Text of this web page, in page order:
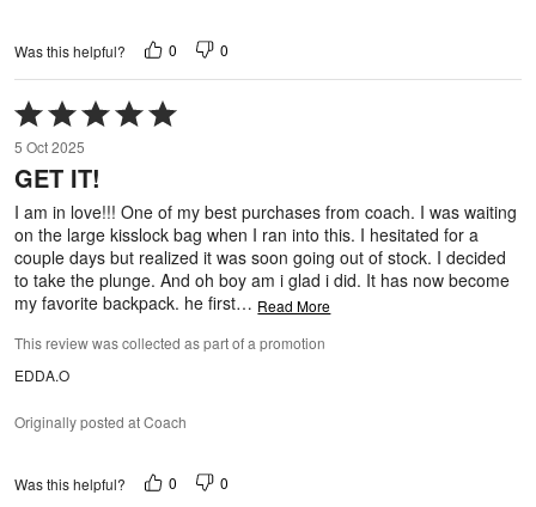
Was this helpful? 0 0
Rated
5
out
of
5
5 Oct 2025
GET IT!
I am in love!!! One of my best purchases from coach. I was waiting
on the large kisslock bag when I ran into this. I hesitated for a
couple days but realized it was soon going out of stock. I decided
to take the plunge. And oh boy am i glad i did. It has now become
my favorite backpack. he first… Read More
This review was collected as part of a promotion
EDDA.O
Originally posted at Coach
Was this helpful? 0 0